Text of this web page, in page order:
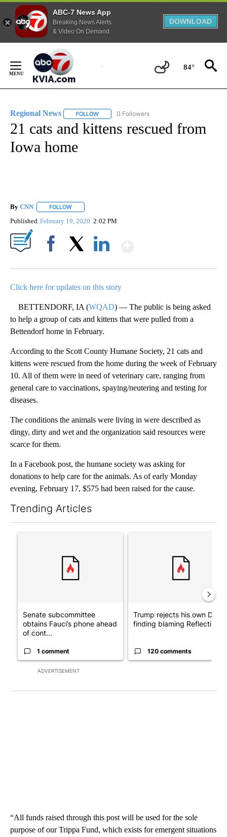
ABC-7 News App
Breaking News Alerts
& Video On Demand
DOWNLOAD
Content
84°
Regional News FOLLOW FOLLOW "REGIONAL NEWS" TO RECEIVE
0 Followers
21 cats and kittens rescued from
Iowa home
By CNN FOLLOW
Published February 19, 2020 2:02 PM
Click here for updates on this story
BETTENDORF, IA (WQAD) — The public is being asked
to help a group of cats and kittens that were pulled from a
Bettendorf home in February.
According to the Scott County Humane Society, 21 cats and
kittens were rescued from the home during the week of February
10. All of them were in need of veterinary care, ranging from
general care to vaccinations, spaying/neutering and testing for
diseases.
The conditions the animals were living in were described as
dingy, dirty and wet and the organization said resources were
scarce for them.
In a Facebook post, the humane society was asking for
donations to help care for the animals. As of early Monday
evening, February 17, $575 had been raised for the cause.
Trending Articles
ADVERTISEMENT
Senate subcommittee
obtains Fauci’s phone ahead
of cont...
1 comment
Trump rejects his own DOJ’s
finding blaming Reflecting
120 comments
“All funds raised through this post will be used for the sole
purpose of our Trippa Fund, which exists for emergent situations